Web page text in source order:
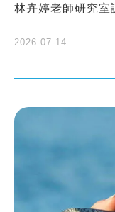
林卉婷老師研究室
2026-07-14